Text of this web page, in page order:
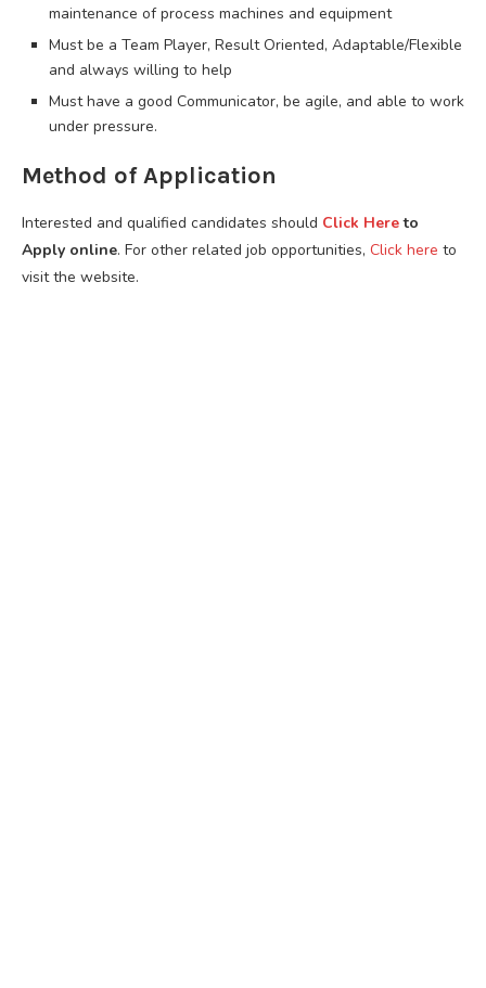
maintenance of process machines and equipment
Must be a Team Player, Result Oriented, Adaptable/Flexible
and always willing to help
Must have a good Communicator, be agile, and able to work
under pressure.
Method of Application
Interested and qualified candidates should Click Hereto
Apply online. For other related job opportunities, Click here to
visit the website.